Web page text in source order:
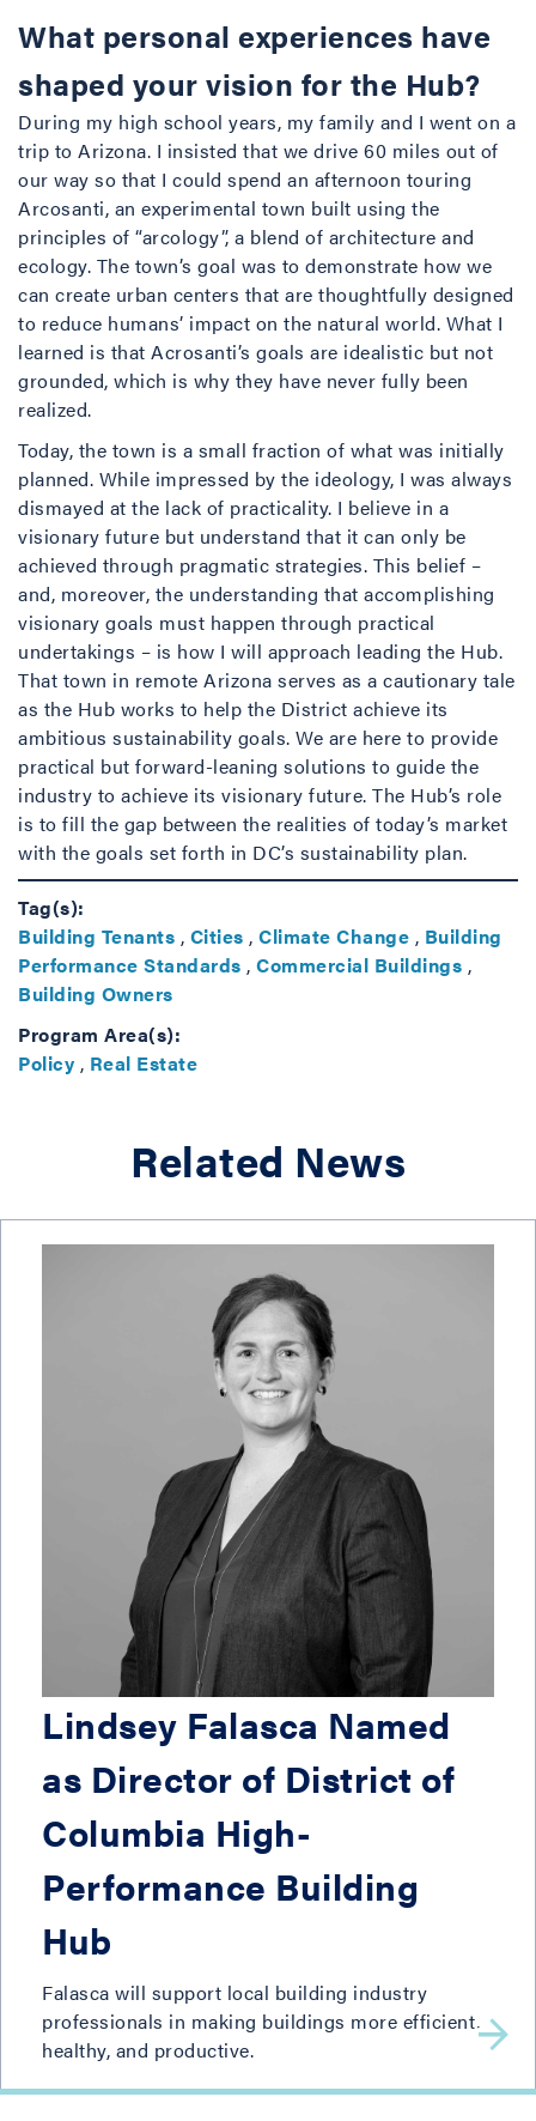
What personal experiences have
shaped your vision for the Hub?
During my high school years, my family and I went on a
trip to Arizona. I insisted that we drive 60 miles out of
our way so that I could spend an afternoon touring
Arcosanti, an experimental town built using the
principles of “arcology”, a blend of architecture and
ecology. The town’s goal was to demonstrate how we
can create urban centers that are thoughtfully designed
to reduce humans’ impact on the natural world. What I
learned is that Acrosanti’s goals are idealistic but not
grounded, which is why they have never fully been
realized.
Today, the town is a small fraction of what was initially
planned. While impressed by the ideology, I was always
dismayed at the lack of practicality. I believe in a
visionary future but understand that it can only be
achieved through pragmatic strategies. This belief –
and, moreover, the understanding that accomplishing
visionary goals must happen through practical
undertakings – is how I will approach leading the Hub.
That town in remote Arizona serves as a cautionary tale
as the Hub works to help the District achieve its
ambitious sustainability goals. We are here to provide
practical but forward-leaning solutions to guide the
industry to achieve its visionary future. The Hub’s role
is to fill the gap between the realities of today’s market
with the goals set forth in DC’s sustainability plan.
Tag(s):
Building Tenants , Cities , Climate Change , Building
Performance Standards , Commercial Buildings ,
Building Owners
Program Area(s):
Policy , Real Estate
Related News
Lindsey Falasca Named
as Director of District of
Columbia High-
Performance Building
Hub
Falasca will support local building industry
professionals in making buildings more efficient,
healthy, and productive.